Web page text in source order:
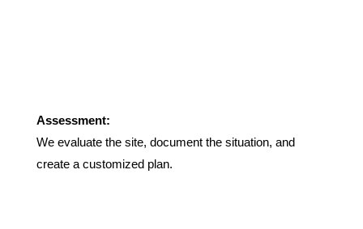
Assessment:
We evaluate the site, document the situation, and
create a customized plan.